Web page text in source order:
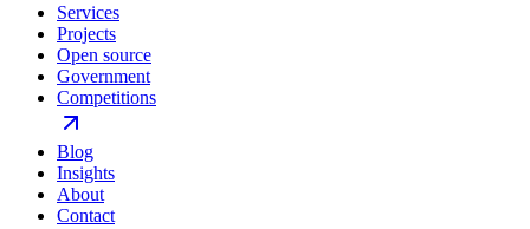
Services
Projects
Open source
Government
Competitions
Blog
Insights
About
Contact